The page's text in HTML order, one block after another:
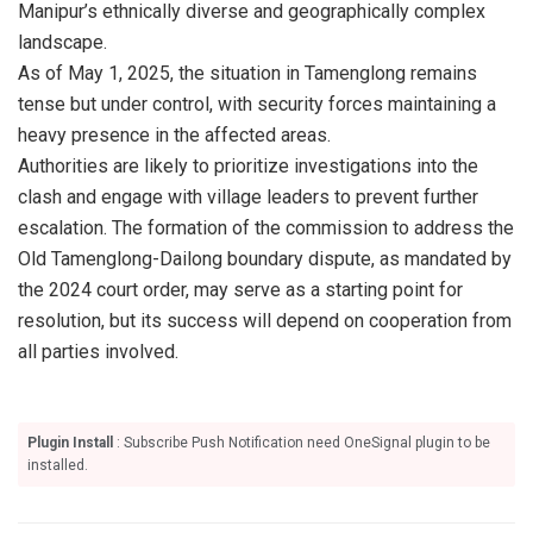
Manipur’s ethnically diverse and geographically complex
landscape.
As of May 1, 2025, the situation in Tamenglong remains
tense but under control, with security forces maintaining a
heavy presence in the affected areas.
Authorities are likely to prioritize investigations into the
clash and engage with village leaders to prevent further
escalation. The formation of the commission to address the
Old Tamenglong-Dailong boundary dispute, as mandated by
the 2024 court order, may serve as a starting point for
resolution, but its success will depend on cooperation from
all parties involved.
Plugin Install
: Subscribe Push Notification need OneSignal plugin to be
installed.